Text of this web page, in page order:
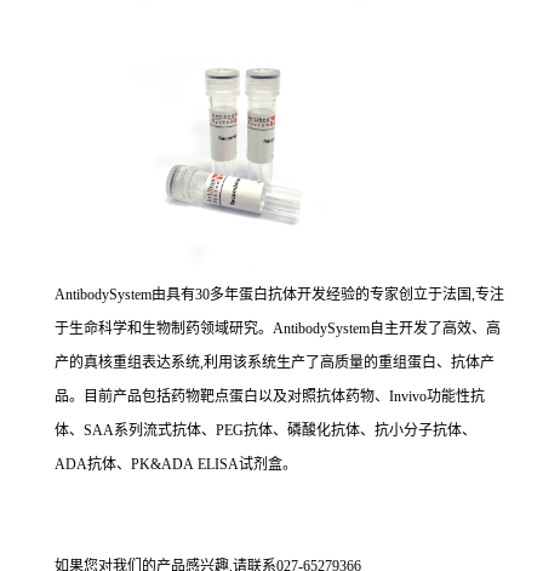
AntibodySystem由具有30多年蛋白抗体开发经验的专家创立于法国,专注
于生命科学和生物制药领域研究。AntibodySystem自主开发了高效、高
产的真核重组表达系统,利用该系统生产了高质量的重组蛋白、抗体产
品。目前产品包括药物靶点蛋白以及对照抗体药物、Invivo功能性抗
体、SAA系列流式抗体、PEG抗体、磷酸化抗体、抗小分子抗体、
ADA抗体、PK&ADA ELISA试剂盒。
如果您对我们的产品感兴趣,请联系027-65279366